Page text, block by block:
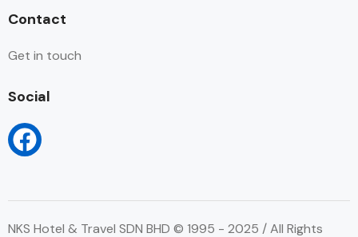
Contact
Get in touch
Social
NKS Hotel & Travel SDN BHD © 1995 - 2025 / All Rights